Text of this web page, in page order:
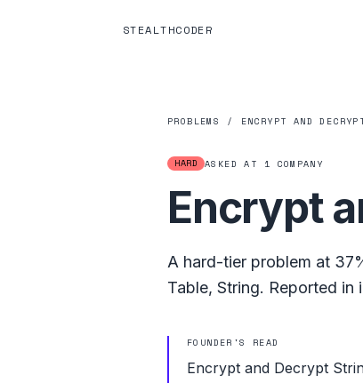
STEALTHCODER
PROBLEMS / ENCRYPT AND
HARD ASKED AT 1 COMPANY
Encrypt
A hard-tier problem at
Table, String. Reported in
FOUNDER'S READ
Encrypt and Decrypt